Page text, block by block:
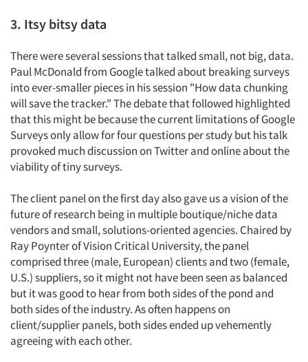
3. Itsy bitsy data
There were several sessions that talked small, not big, data.
Paul McDonald from Google talked about breaking surveys
into ever-smaller pieces in his session "How data chunking
will save the tracker." The debate that followed highlighted
that this might be because the current limitations of Google
Surveys only allow for four questions per study but his talk
provoked much discussion on Twitter and online about the
viability of tiny surveys.
The client panel on the first day also gave us a vision of the
future of research being in multiple boutique/niche data
vendors and small, solutions-oriented agencies. Chaired by
Ray Poynter of Vision Critical University, the panel
comprised three (male, European) clients and two (female,
U.S.) suppliers, so it might not have been seen as balanced
but it was good to hear from both sides of the pond and
both sides of the industry. As often happens on
client/supplier panels, both sides ended up vehemently
agreeing with each other.